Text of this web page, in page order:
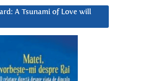
A Tsunami of Love will